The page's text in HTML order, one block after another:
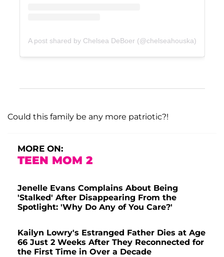
A post shared by Chelsea DeBoer (@chelseahouska)
Could this family be any more patriotic?!
MORE ON:
TEEN MOM 2
Jenelle Evans Complains About Being
'Stalked' After Disappearing From the
Spotlight: 'Why Do Any of You Care?'
Kailyn Lowry's Estranged Father Dies at Age
66 Just 2 Weeks After They Reconnected for
the First Time in Over a Decade